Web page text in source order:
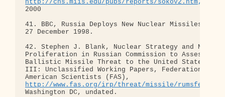
http://cns.miis.edu/pubs/reports/sokov2.htm,
2000
41. BBC, Russia Deploys New Nuclear Missiles,
27 December 1998.
42. Stephen J. Blank, Nuclear Strategy and
Proliferation in Russian Commission to Assess the
Ballistic Missile Threat to the United States,
III: Unclassified Working Papers, Federation of
http://www.fas.org/irp/threat/missile/rumsfeld/
Washington DC, undated.